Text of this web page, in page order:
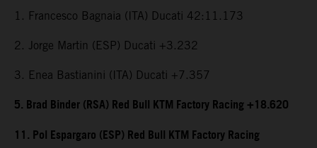
1. Francesco Bagnaia (ITA) Ducati 42:11.173
2. Jorge Martin (ESP) Ducati +3.232
3. Enea Bastianini (ITA) Ducati +7.357
5. Brad Binder (RSA) Red Bull KTM Factory Racing +18.620
11. Pol Espargaro (ESP) Red Bull KTM Factory Racing